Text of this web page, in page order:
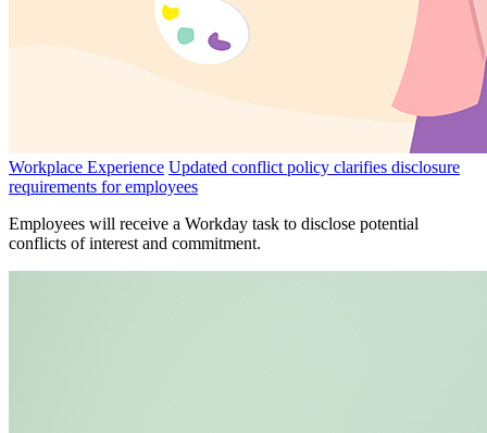
Workplace Experience Updated conflict policy clarifies disclosure
requirements for employees
Employees will receive a Workday task to disclose potential
conflicts of interest and commitment.